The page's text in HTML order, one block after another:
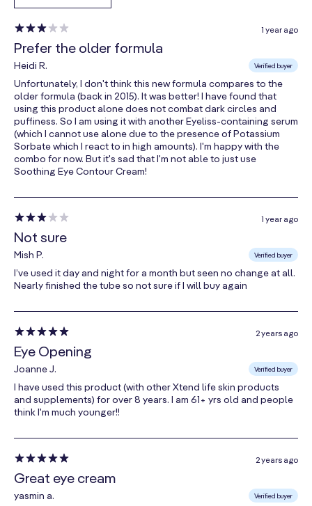
A rich, luxurious moisturizer harvested from the seeds
of the Babassu palm. Similar to coconut oil, this fat-
soluble butter absorbs quickly, hydrating skin without
Shea Butter
Shea Butter is a luxurious nut butter that melts at skin
temperature, penetrating beneath the skin’s surface
to offer the ultimate in hydration.
Nano-Lipobelle H EQ10
CoQ10 is essential for cell health. This special
topical coenzyme Q10 penetrates deep beneath the
skin’s surface, helping to fight free radicals that are
attracted to collagen and elastin.
New Zealand Manuka honey is a natural moisturizer
and antioxidant. Dense in nutrients, it feeds your skin
with essential vitamins, minerals and proteins.
DermCom
intense age-defying treatment, rejuvenating the
skin’s surface by promoting firming and lifting as well
as supporting the skin’s natural repair processes.
1 year ago
Prefer the older formula
Heidi R. Verified buyer
Unfortunately, I don't think this new formula compares to the
older formula (back in 2015). It was better! I have found that
using this product alone does not combat dark circles and
puffiness. So I am using it with another Eyeliss-containing serum
(which I cannot use alone due to the presence of Potassium
Sorbate which I react to in high amounts). I'm happy with the
combo for now. But it's sad that I'm not able to just use
Soothing Eye Contour Cream!
1 year ago
Not sure
Mish P. Verified buyer
I’ve used it day and night for a month but seen no change at all.
Nearly finished the tube so not sure if I will buy again
2 years ago
Eye Opening
Joanne J. Verified buyer
I have used this product (with other Xtend life skin products
and supplements) for over 8 years. I am 61+ yrs old and people
think I'm much younger!!
2 years ago
Great eye cream
yasmin a. Verified buyer